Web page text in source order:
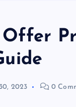
2023 0